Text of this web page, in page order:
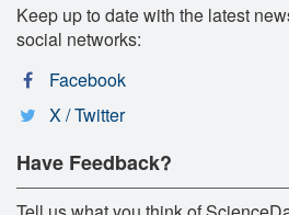
Keep up to date with the latest
social networks:
Facebook
X / Twitter
Have Feedback?